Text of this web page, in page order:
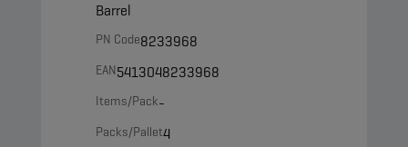
Barrel
PN Code8233968
EAN5413048233968
Items/Pack-
Packs/Pallet4